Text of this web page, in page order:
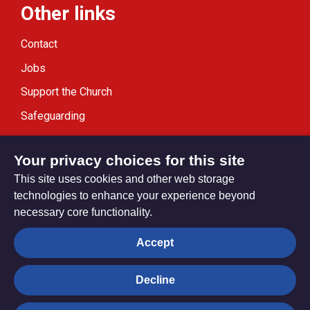
Other links
Contact
Jobs
Support the Church
Safeguarding
Modern Slavery Statement
Privacy settings
© Trustees for Methodist Church Purposes. The Methodist
Church Registered Charity no. 1132208
Your privacy choices for this site
This site uses cookies and other web storage
technologies to enhance your experience beyond
necessary core functionality.
Accept
Decline